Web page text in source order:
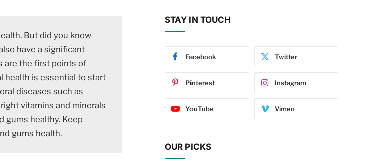
But did you know
have a significant
are the first points of
health is essential to start
diseases such as
vitamins and minerals
gums healthy. Keep
gums health.
STAY IN TOUCH
Facebook Twitter
Pinterest Instagram
YouTube Vimeo
OUR PICKS